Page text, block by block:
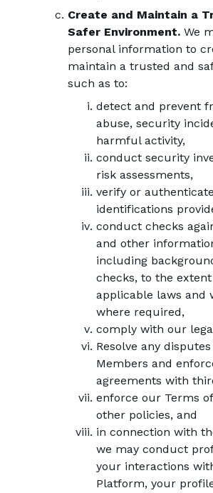
Create and Maintain a
Safer Environment. We
personal information to
maintain a trusted and
such as to:
detect and prevent
abuse, security
harmful activity,
conduct security
risk assessments,
verify or
identifications
conduct checks
and other
including
checks, to the
applicable laws and
where required,
comply with our
Resolve any
Members and
agreements with
enforce our Terms
other policies, and
in connection with
we may conduct
your interactions
Platform, your